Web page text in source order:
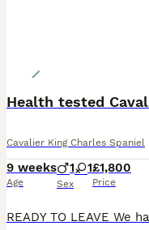
Cavalier King Charles Spaniel
9 weeks
Age
1 1
Sex
£1,800
Price